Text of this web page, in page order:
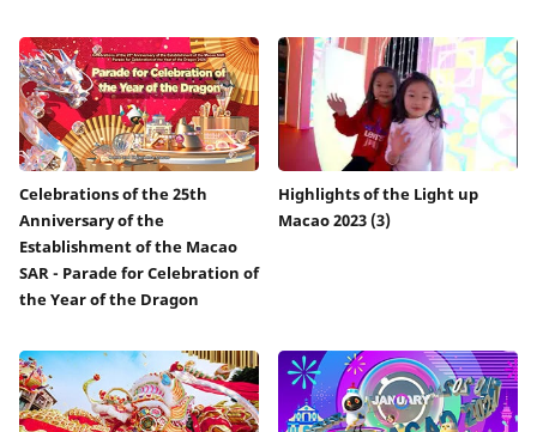
Celebrations of the 25th
Anniversary of the
Establishment of the Macao
SAR - Parade for Celebration of
the Year of the Dragon
Highlights of the Light up
Macao 2023 (3)